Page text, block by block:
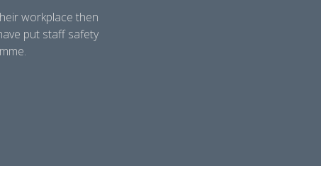
workplace then
put staff safety